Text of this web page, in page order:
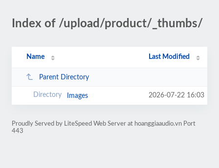
Index of /upload/product/_thumbs/
Name Last Modified
Parent Directory
Images 2026-07-22 16:03
Proudly Served by LiteSpeed Web Server at hoanggiaaudio.vn Port
443